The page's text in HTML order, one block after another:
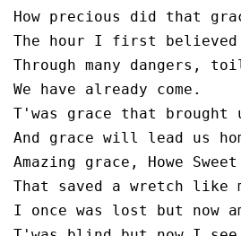
How precious did that
The hour I first believed
Through many dangers,
We have already come.
T'was grace that
And grace will lead us
Amazing grace, Howe
That saved a wretch like
I once was lost but now